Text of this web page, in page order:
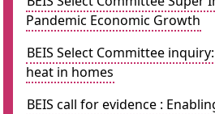
Pandemic Economic Growth
BEIS Select Committee
heat in homes
BEIS call for evidence :